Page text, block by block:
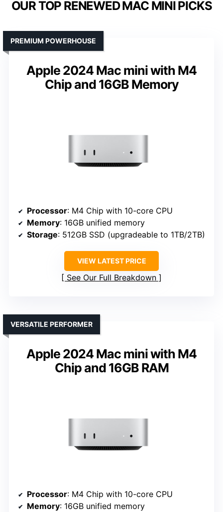
OUR TOP RENEWED MAC MINI PICKS
Apple 2024 Mac mini with M4
Chip and 16GB Memory
PREMIUM POWERHOUSE
Processor: M4 Chip with 10-core CPU
Memory: 16GB unified memory
Storage: 512GB SSD (upgradeable to 1TB/2TB)
VIEW LATEST PRICE
See Our Full Breakdown
Apple 2024 Mac mini with M4
Chip and 16GB RAM
VERSATILE PERFORMER
Processor: M4 Chip with 10-core CPU
Memory: 16GB unified memory